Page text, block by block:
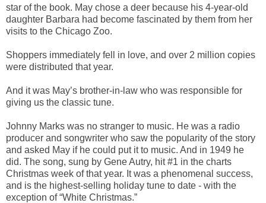
star of the book. May chose a deer because his 4-year-old
daughter Barbara had become fascinated by them from her
visits to the Chicago Zoo.
Shoppers immediately fell in love, and over 2 million copies
were distributed that year.
And it was May’s brother-in-law who was responsible for
giving us the classic tune.
Johnny Marks was no stranger to music. He was a radio
producer and songwriter who saw the popularity of the story
and asked May if he could put it to music. And in 1949 he
did. The song, sung by Gene Autry, hit #1 in the charts
Christmas week of that year. It was a phenomenal success,
and is the highest-selling holiday tune to date - with the
exception of “White Christmas.”